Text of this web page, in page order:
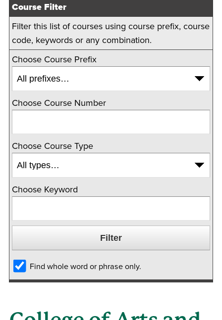
Course Filter
Filter this list of courses using course prefix, course
code, keywords or any combination.
Choose Course Prefix
Choose Course Number
Choose Course Type
Choose Keyword
Find whole word or phrase only.